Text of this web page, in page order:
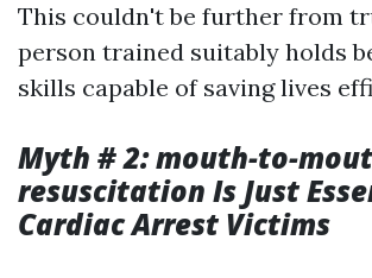
This couldn't be further from
person trained suitably holds
skills capable of saving lives
Myth # 2: mouth-to-
resuscitation Is Just
Cardiac Arrest Victims